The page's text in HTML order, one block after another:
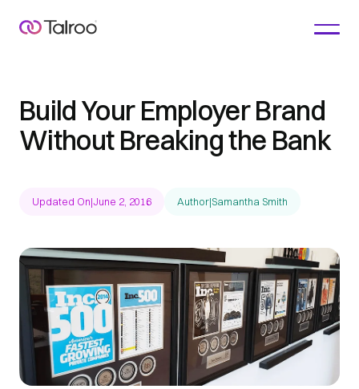
Build Your Employer Brand
Without Breaking the Bank
Updated On|June 2, 2016 Author|Samantha Smith